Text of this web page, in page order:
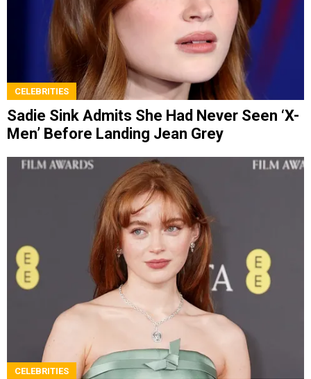
CELEBRITIES
Sadie Sink Admits She Had Never Seen ‘X-
Men’ Before Landing Jean Grey
CELEBRITIES